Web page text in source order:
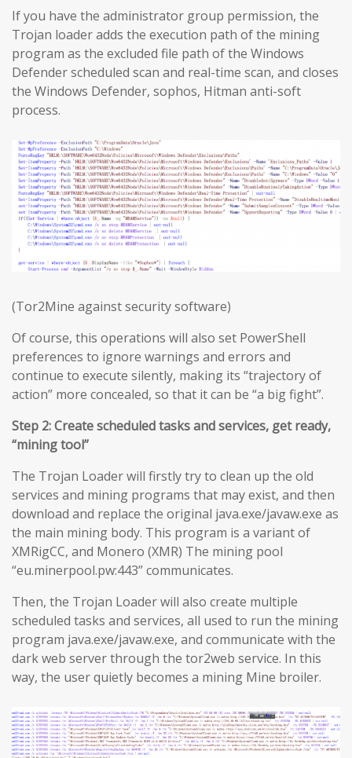
If you have the administrator group permission, the
Trojan loader adds the execution path of the mining
program as the excluded file path of the Windows
Defender scheduled scan and real-time scan, and closes
the Windows Defender, sophos, Hitman anti-soft
process.
(Tor2Mine against security software)
Of course, this operations will also set PowerShell
preferences to ignore warnings and errors and
continue to execute silently, making its “trajectory of
action” more concealed, so that it can be “a big fight”.
Step 2: Create scheduled tasks and services, get ready,
“mining tool”
The Trojan Loader will firstly try to clean up the old
services and mining programs that may exist, and then
download and replace the original java.exe/javaw.exe as
the main mining body. This program is a variant of
XMRigCC, and Monero (XMR) The mining pool
“eu.minerpool.pw:443” communicates.
Then, the Trojan Loader will also create multiple
scheduled tasks and services, all used to run the mining
program java.exe/javaw.exe, and communicate with the
dark web server through the tor2web service. In this
way, the user quietly becomes a mining Mine broiler.